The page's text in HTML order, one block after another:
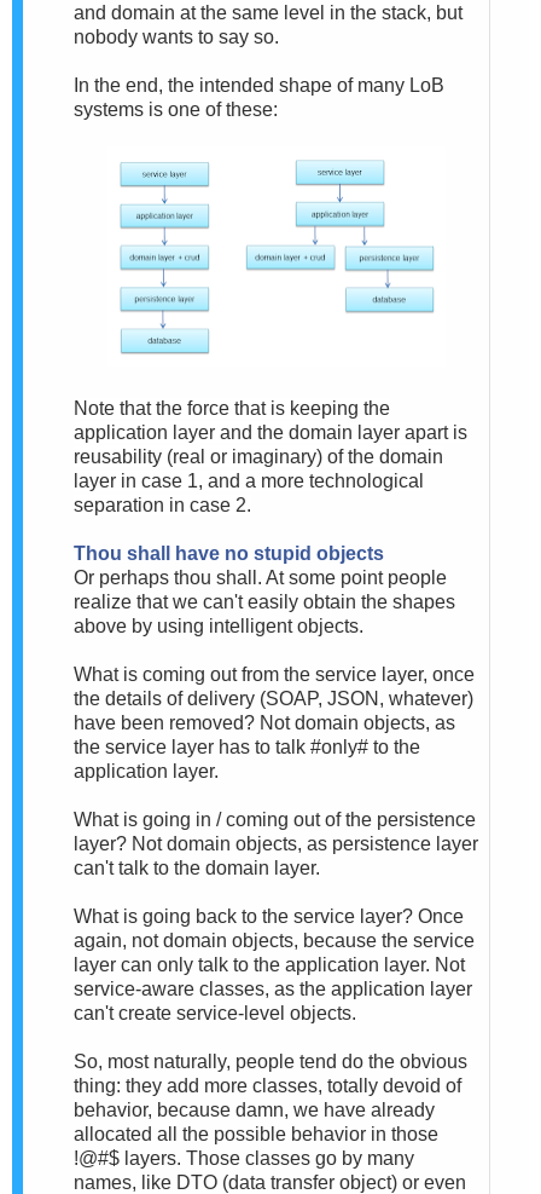
and domain at the same level in the stack, but
nobody wants to say so.
In the end, the intended shape of many LoB
systems is one of these:
Note that the force that is keeping the
application layer and the domain layer apart is
reusability (real or imaginary) of the domain
layer in case 1, and a more technological
separation in case 2.
Thou shall have no stupid objects
Or perhaps thou shall. At some point people
realize that we can't easily obtain the shapes
above by using intelligent objects.
What is coming out from the service layer, once
the details of delivery (SOAP, JSON, whatever)
have been removed? Not domain objects, as
the service layer has to talk #only# to the
application layer.
What is going in / coming out of the persistence
layer? Not domain objects, as persistence layer
can't talk to the domain layer.
What is going back to the service layer? Once
again, not domain objects, because the service
layer can only talk to the application layer. Not
service-aware classes, as the application layer
can't create service-level objects.
So, most naturally, people tend do the obvious
thing: they add more classes, totally devoid of
behavior, because damn, we have already
allocated all the possible behavior in those
!@#$ layers. Those classes go by many
names, like DTO (data transfer object) or even